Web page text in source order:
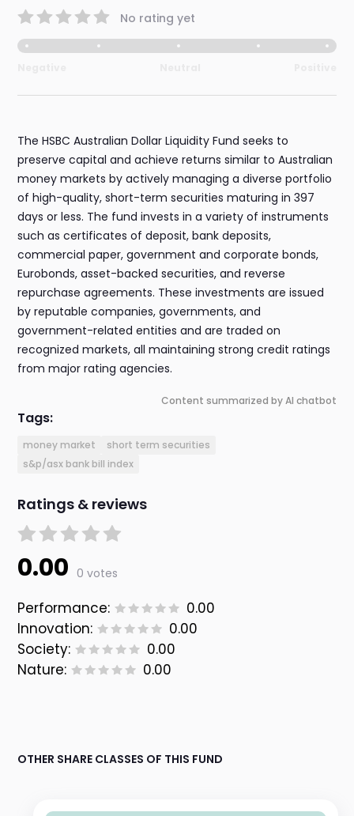
No rating yet
The HSBC Australian Dollar Liquidity Fund seeks to
preserve capital and achieve returns similar to Australian
money markets by actively managing a diverse portfolio
of high-quality, short-term securities maturing in 397
days or less. The fund invests in a variety of instruments
such as certificates of deposit, bank deposits,
commercial paper, government and corporate bonds,
Eurobonds, asset-backed securities, and reverse
repurchase agreements. These investments are issued
by reputable companies, governments, and
government-related entities and are traded on
recognized markets, all maintaining strong credit ratings
from major rating agencies.
Content summarized by AI chatbot
Tags:
money market
short term securities
s&p/asx bank bill index
Ratings & reviews
0.00 0 votes
Performance:
0.00
Innovation:
0.00
Society:
0.00
Nature:
0.00
OTHER SHARE CLASSES OF THIS FUND